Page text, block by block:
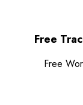
Free
Free